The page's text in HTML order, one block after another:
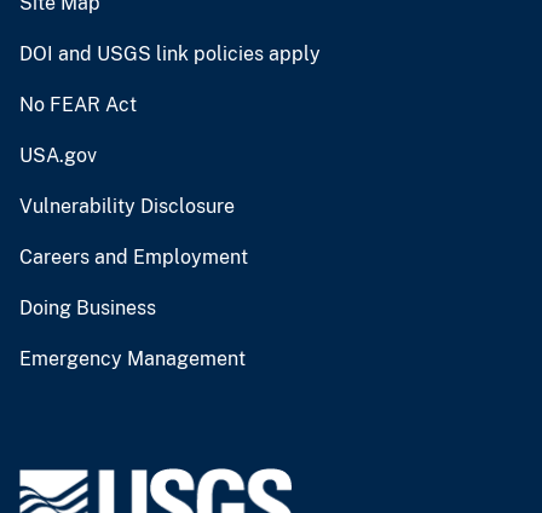
DOI and USGS link policies apply
No FEAR Act
USA.gov
Vulnerability Disclosure
Careers and Employment
Doing Business
Emergency Management